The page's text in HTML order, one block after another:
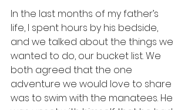
In the last months of my father’s
life, I spent hours by his bedside,
and we talked about the things we
wanted to do, our bucket list. We
both agreed that the one
adventure we would love to share
was to swim with the manatees. He